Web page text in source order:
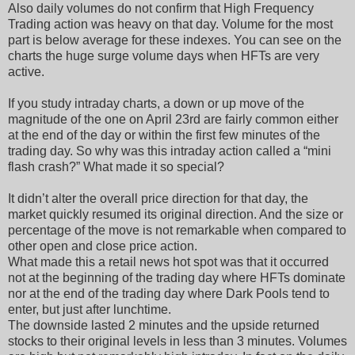
Also daily volumes do not confirm that High Frequency
Trading action was heavy on that day. Volume for the most
part is below average for these indexes. You can see on the
charts the huge surge volume days when HFTs are very
active.
If you study intraday charts, a down or up move of the
magnitude of the one on April 23rd are fairly common either
at the end of the day or within the first few minutes of the
trading day. So why was this intraday action called a “mini
flash crash?” What made it so special?
It didn’t alter the overall price direction for that day, the
market quickly resumed its original direction. And the size or
percentage of the move is not remarkable when compared to
other open and close price action.
What made this a retail news hot spot was that it occurred
not at the beginning of the trading day where HFTs dominate
nor at the end of the trading day where Dark Pools tend to
enter, but just after lunchtime.
The downside lasted 2 minutes and the upside returned
stocks to their original levels in less than 3 minutes. Volumes